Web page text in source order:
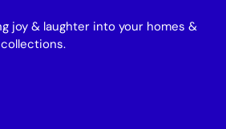
joy & laughter into your homes &